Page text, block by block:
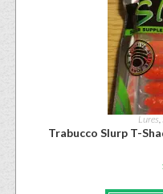
Lures
Trabucco Slurp T-